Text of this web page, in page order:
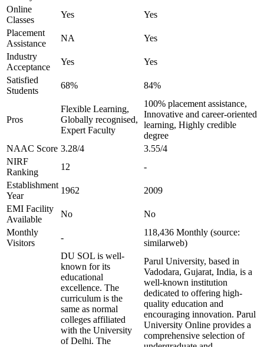
Online
Classes
Yes
Yes
Placement
Assistance
NA
Yes
Industry
Acceptance
Yes
Yes
Satisfied
Students
68% 84%
Pros
Flexible Learning,
Globally recognised,
Expert Faculty
100% placement assistance,
Innovative and career-oriented
learning, Highly credible
degree
NAAC Score 3.28/4
3.55/4
NIRF
Ranking
12
-
Establishment
Year
1962
2009
EMI Facility
Available
No
No
Monthly
Visitors
-
118,436 Monthly (source:
similarweb)
DU SOL is well-
known for its
educational
excellence. The
curriculum is the
same as normal
colleges affiliated
with the University
of Delhi. The
Parul University, based in
Vadodara, Gujarat, India, is a
well-known institution
dedicated to offering high-
quality education and
encouraging innovation. Parul
University Online provides a
comprehensive selection of